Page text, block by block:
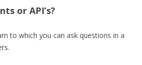
or API’s?
to which you can ask questions in a